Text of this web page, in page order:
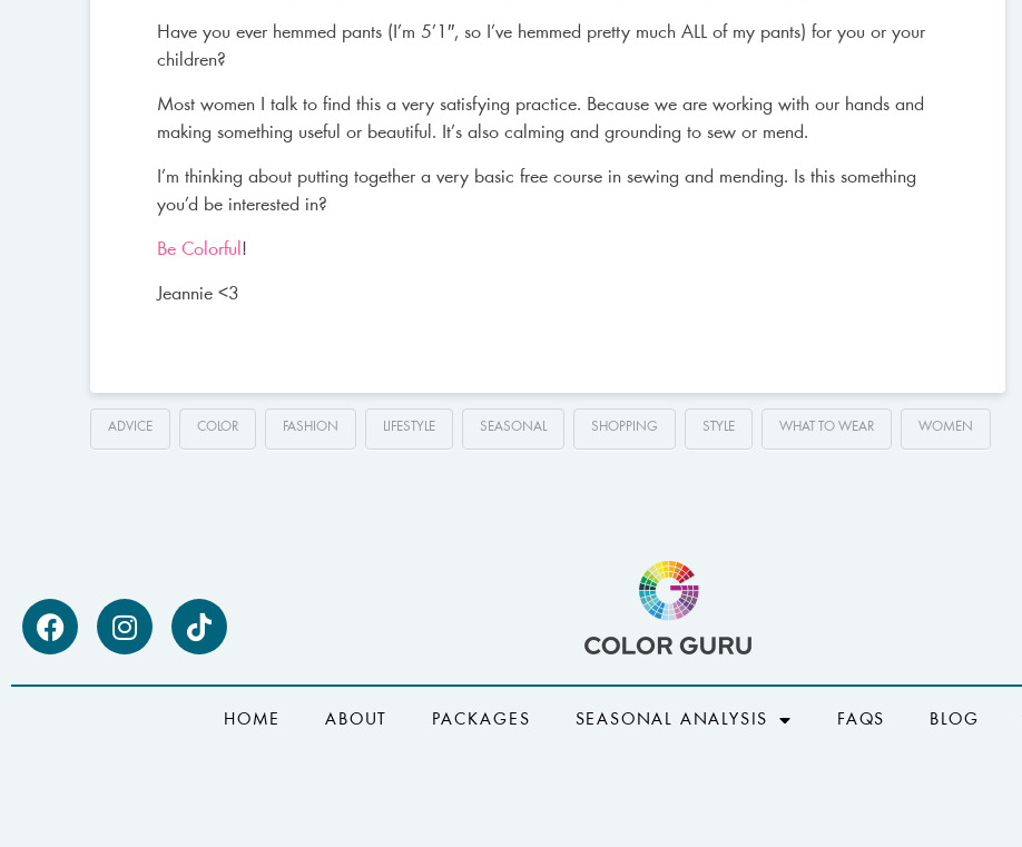
Have you ever hemmed pants (I’m 5’1″, so I’ve hemmed pretty much ALL of my pants) for you or your
children?
Most women I talk to find this a very satisfying practice. Because we are working with our hands and
making something useful or beautiful. It’s also calming and grounding to sew or mend.
I’m thinking about putting together a very basic free course in sewing and mending. Is this something
you’d be interested in?
Be Colorful!
Jeannie <3
ADVICE COLOR FASHION LIFESTYLE SEASONAL SHOPPING STYLE WHAT TO WEAR WOMEN
HOME ABOUT PACKAGES SEASONAL ANALYSIS FAQS BLOG